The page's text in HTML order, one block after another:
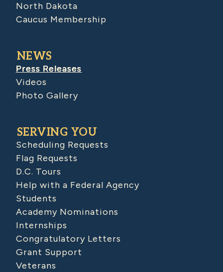
North Dakota
Caucus Membership
NEWS
Press Releases
Videos
Photo Gallery
SERVING YOU
Scheduling Requests
Flag Requests
D.C. Tours
Help with a Federal Agency
Students
Academy Nominations
Internships
Congratulatory Letters
Grant Support
Veterans